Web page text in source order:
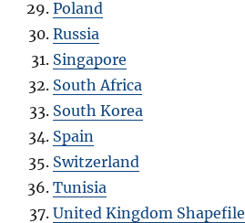
Poland
Russia
Singapore
South Africa
South Korea
Spain
Switzerland
Tunisia
United Kingdom Shapefile